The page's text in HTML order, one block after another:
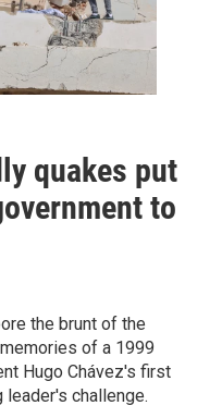
quakes put
to
the brunt of the
of a 1999
Hugo Chávez's first
leader's challenge.